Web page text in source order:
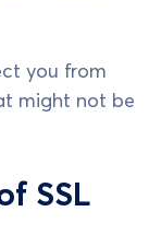
you from
might not be
SSL